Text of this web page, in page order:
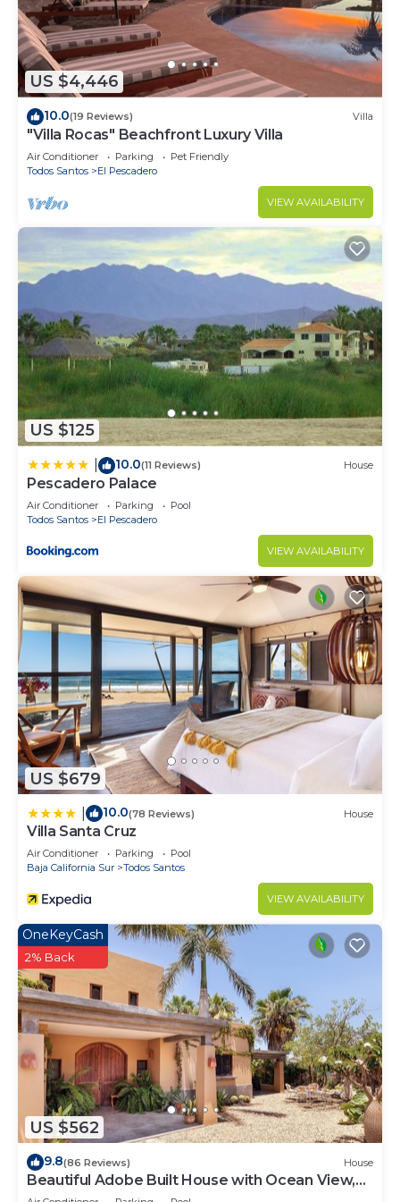
need and a location that makes this a great choice
to stay in Todos Santos. Enjoy your stay in Todos
Santos at this House.
US $4,446
10.0(19 Reviews) Villa
"Villa Rocas" Beachfront Luxury Villa
Air Conditioner Parking
Pet Friendly
Todos Santos
El Pescadero
VIEW AVAILABILITY
US $125
10.0(11 Reviews) House
Pescadero Palace
Air Conditioner Parking
Pool
Todos Santos
El Pescadero
VIEW AVAILABILITY
US $679
10.0(78 Reviews) House
Villa Santa Cruz
Air Conditioner Parking
Pool
Baja California Sur
Todos Santos
VIEW AVAILABILITY
US $562
OneKeyCash
2% Back
9.8(86 Reviews) House
Beautiful Adobe Built House with Ocean View,
Solar Heated Pool, and Great Garden